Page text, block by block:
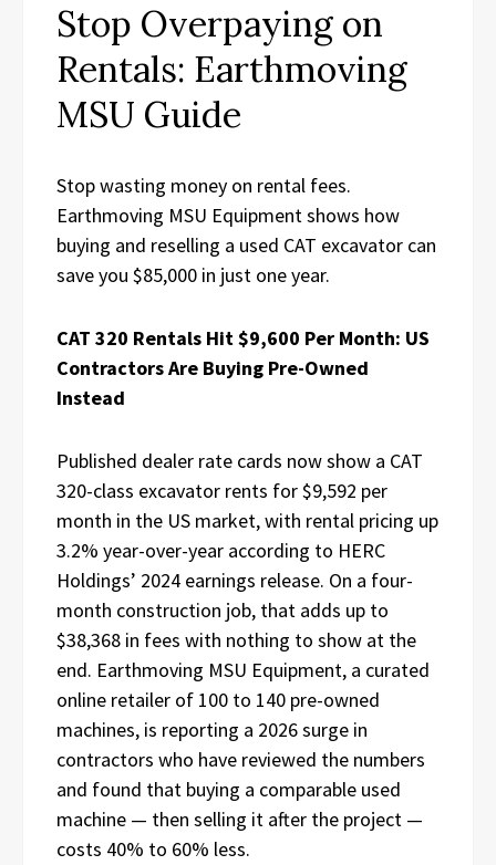
Stop Overpaying on
Rentals: Earthmoving
MSU Guide
Stop wasting money on rental fees.
Earthmoving MSU Equipment shows how
buying and reselling a used CAT excavator can
save you $85,000 in just one year.
CAT 320 Rentals Hit $9,600 Per Month: US
Contractors Are Buying Pre-Owned
Instead
Published dealer rate cards now show a CAT
320-class excavator rents for $9,592 per
month in the US market, with rental pricing up
3.2% year-over-year according to HERC
Holdings’ 2024 earnings release. On a four-
month construction job, that adds up to
$38,368 in fees with nothing to show at the
end. Earthmoving MSU Equipment, a curated
online retailer of 100 to 140 pre-owned
machines, is reporting a 2026 surge in
contractors who have reviewed the numbers
and found that buying a comparable used
machine — then selling it after the project —
costs 40% to 60% less.